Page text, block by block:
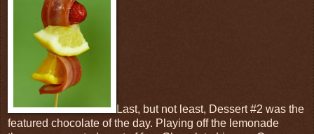
Last, but not least, Dessert #2 was the
featured chocolate of the day. Playing off the lemonade